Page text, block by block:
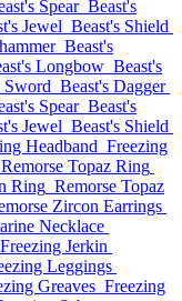
Spear Beast's
Jewel Beast's Shield
Beast's
Longbow Beast's
Sword Beast's Dagger
Spear Beast's
Jewel Beast's Shield
Headband Freezing
Remorse Topaz Ring
Ring Remorse Topaz
Zircon Earrings
Necklace
Freezing Jerkin
Leggings
Greaves Freezing